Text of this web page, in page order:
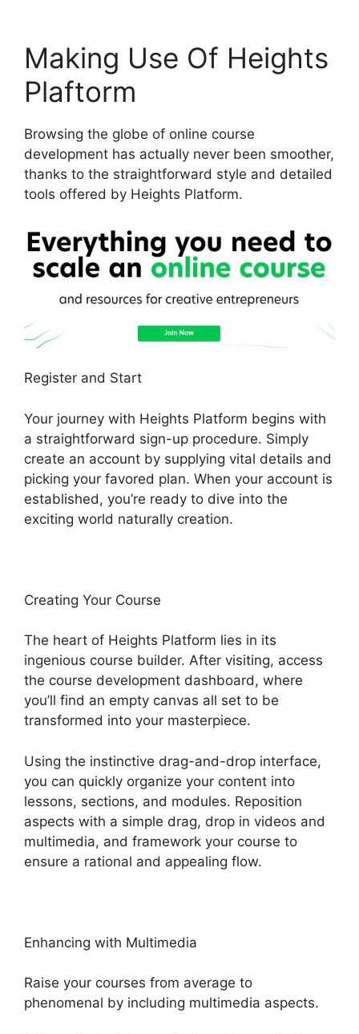
Making Use Of Heights
Plaftorm
Browsing the globe of online course
development has actually never been smoother,
thanks to the straightforward style and detailed
tools offered by Heights Platform.
Register and Start
Your journey with Heights Platform begins with
a straightforward sign-up procedure. Simply
create an account by supplying vital details and
picking your favored plan. When your account is
established, you’re ready to dive into the
exciting world naturally creation.
Creating Your Course
The heart of Heights Platform lies in its
ingenious course builder. After visiting, access
the course development dashboard, where
you’ll find an empty canvas all set to be
transformed into your masterpiece.
Using the instinctive drag-and-drop interface,
you can quickly organize your content into
lessons, sections, and modules. Reposition
aspects with a simple drag, drop in videos and
multimedia, and framework your course to
ensure a rational and appealing flow.
Enhancing with Multimedia
Raise your courses from average to
phenomenal by including multimedia aspects.